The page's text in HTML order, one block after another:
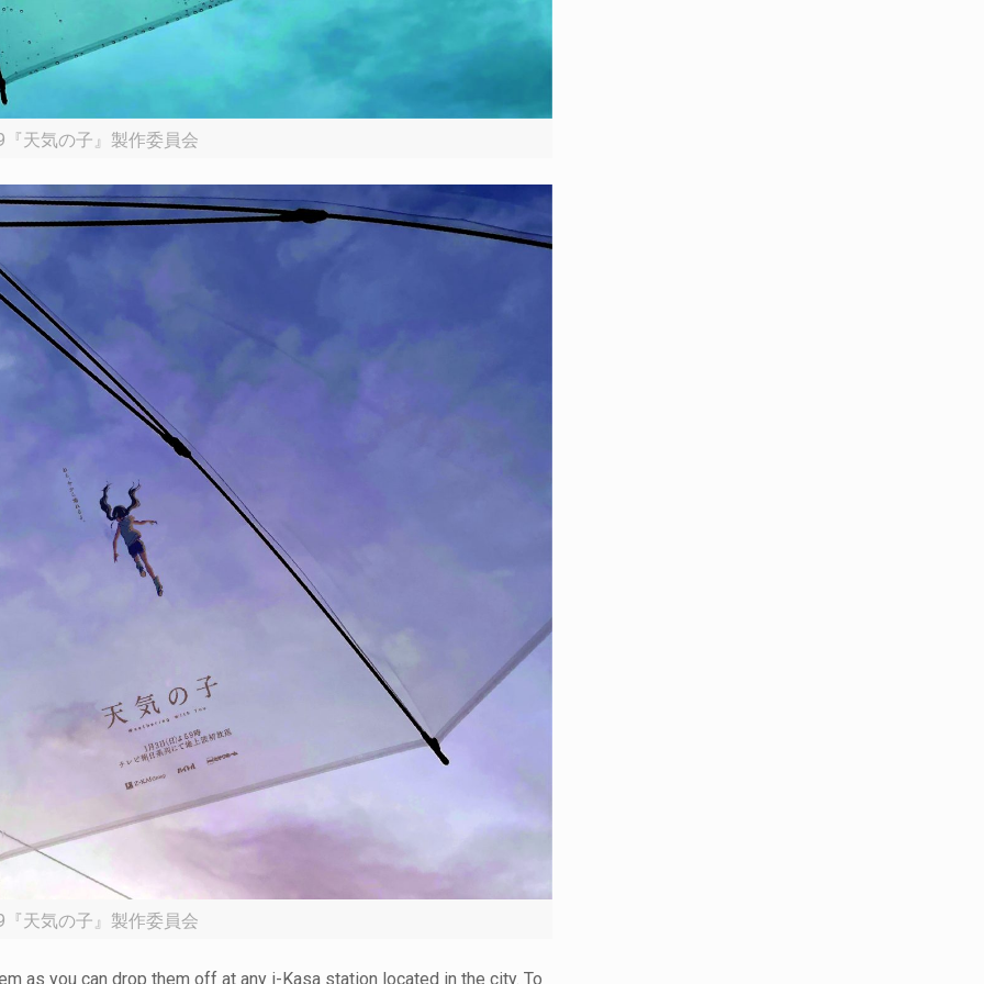
天気の子』製作委員会
天気の子』製作委員会
as you can drop them off at any i-Kasa station located in the city. To